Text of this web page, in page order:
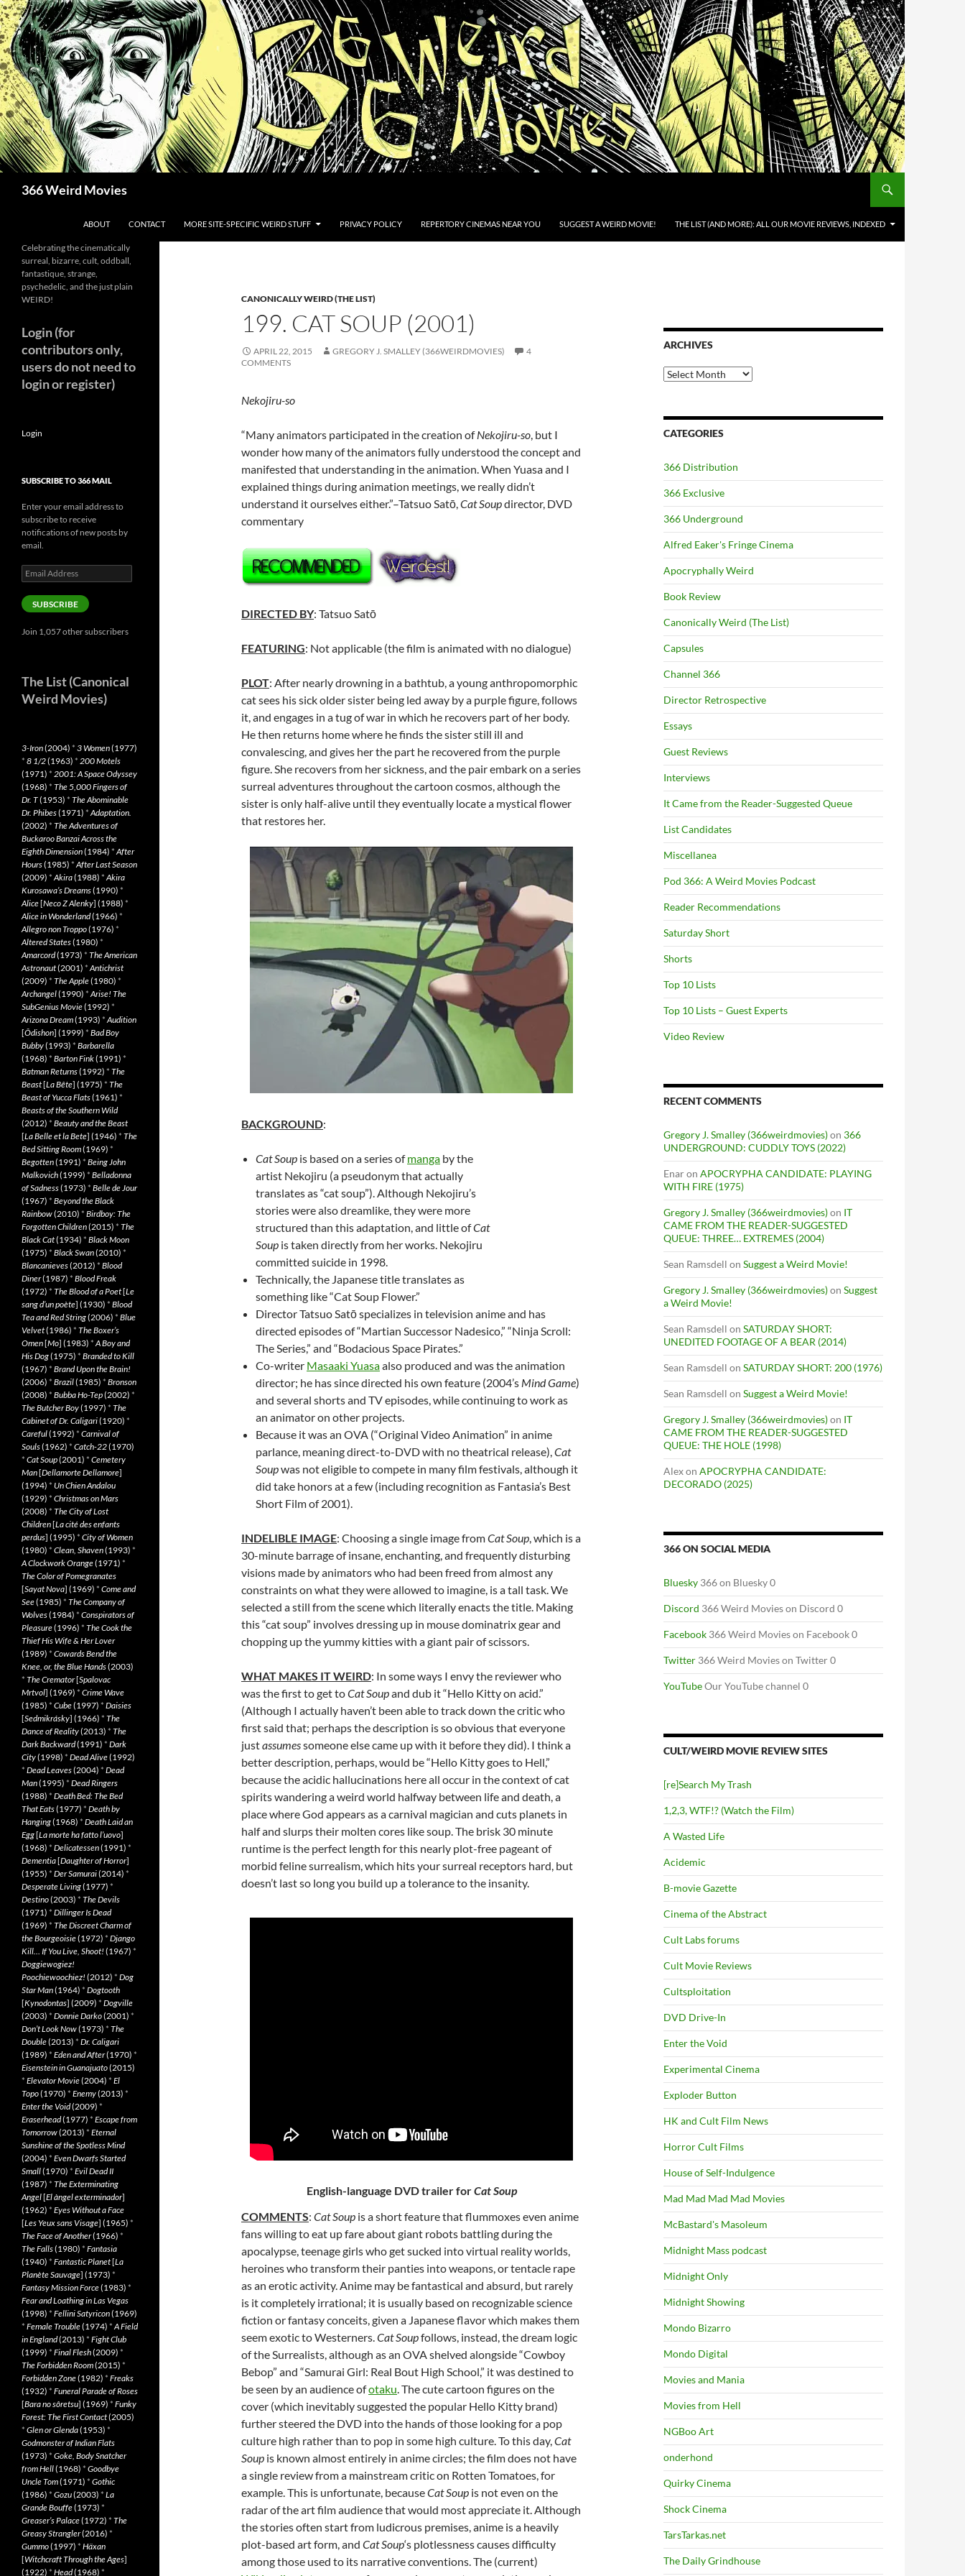
Skip
to
content
366 Weird Movies
ABOUT CONTACT MORE SITE-SPECIFIC WEIRD STUFF PRIVACY POLICY REPERTORY CINEMAS NEAR YOU SUGGEST A WEIRD MOVIE! THE LIST (AND MORE): ALL OUR MOVIE REVIEWS, INDEXED
CANONICALLY WEIRD (THE LIST)
199. CAT SOUP (2001)
APRIL 22, 2015 GREGORY J. SMALLEY (366WEIRDMOVIES)
4
COMMENTS
Nekojiru-so
“Many animators participated in the creation ofNekojiru-so, but I
wonder how many of the animators fully understood the concept and
manifested that understanding in the animation. When Yuasa and I
explained things during animation meetings, we really didn’t
understand it ourselves either.”–Tatsuo Satō,Cat Soupdirector, DVD
commentary
DIRECTED BY: Tatsuo Satō
FEATURING: Not applicable (the film is animated with no dialogue)
PLOT: After nearly drowning in a bathtub, a young anthropomorphic
cat sees his sick older sister being led away by a purple figure, follows
it, and engages in a tug of war in which he recovers part of her body.
He then returns home where he finds the sister still ill and
convalescing, and gives her the part he recovered from the purple
figure. She recovers from her sickness, and the pair embark on a series
surreal adventures throughout the cartoon cosmos, although the
sister is only half-alive until they eventually locate a mystical flower
that restores her.
BACKGROUND:
Cat Soup is based on a series ofmanga by the
artist Nekojiru (a pseudonym that actually
translates as “cat soup”). Although Nekojiru’s
stories were also dreamlike, they were more
structured than this adaptation, and little ofCat
Soup is taken directly from her works. Nekojiru
committed suicide in 1998.
Technically, the Japanese title translates as
something like “Cat Soup Flower.”
Director Tatsuo Satō specializes in television anime and has
directed episodes of “Martian Successor Nadesico,” “Ninja Scroll:
The Series,” and “Bodacious Space Pirates.”
Co-writer Masaaki Yuasaalso produced and was the animation
director; he has since directed his own feature (2004’s Mind Game)
and several shorts and TV episodes, while continuing to work as
an animator on other projects.
Because it was an OVA (“Original Video Animation” in anime
parlance, meaning direct-to-DVD with no theatrical release),Cat
Soupwas not eligible to compete in many film festivals, although it
did take honors at a few (including recognition as Fantasia’s Best
Short Film of 2001).
INDELIBLE IMAGE: Choosing a single image fromCat Soup, which is a
30-minute barrage of insane, enchanting, and frequently disturbing
visions made by animators who had been freed from almost any
constraints on what they were allowed to imagine, is a tall task. We
selected a still from the scene which literally enacts the title. Making
this “cat soup” involves dressing up in mouse dominatrix gear and
chopping up the yummy kitties with a giant pair of scissors.
WHAT MAKES IT WEIRD: In some ways I envy the reviewer who
was the first to get toCat Soupand dub it “Hello Kitty on acid.”
(Although I actually haven’t been able to track down the critic who
first said that; perhaps the description is so obvious that everyone
justassumessomeone else came up with it before they did). I think a
better description, perhaps, would be “Hello Kitty goes to Hell,”
because the acidic hallucinations here all occur in the context of cat
spirits wandering a weird world halfway between life and death, a
place where God appears as a carnival magician and cuts planets in
half and slurps their molten cores like soup. The brisk 30 minute
runtime is the perfect length for this nearly plot-free pageant of
morbid feline surrealism, which hits your surreal receptors hard, but
doesn’t last so long you build up a tolerance to the insanity.
English-language DVD trailer forCat Soup
COMMENTS: Cat Soup is a short feature that flummoxes even anime
fans willing to eat up fare about giant robots battling during the
apocalypse, teenage girls who get sucked into virtual reality worlds,
heroines who transform their panties into weapons, or tentacle rape
as an erotic activity. Anime may be fantastical and absurd, but rarely
is it completely irrational; it is usually based on recognizable science
fiction or fantasy conceits, given a Japanese flavor which makes them
seem exotic to Westerners.Cat Soupfollows, instead, the dream logic
of the Surrealists, although as an OVA shelved alongside “Cowboy
Bebop” and “Samurai Girl: Real Bout High School,” it was destined to
be seen by an audience ofotaku. The cute cartoon figures on the
cover (which inevitably suggested the popular Hello Kitty brand)
further steered the DVD into the hands of those looking for a pop
culture high rather than to pop in some high culture. To this day,Cat
Soup is known almost entirely in anime circles; the film does not have
a single review from a mainstream critic on Rotten Tomatoes, for
example. This is unfortunate, becauseCat Soup is not even on the
radar of the art film audience that would most appreciate it. Although
the stories often start from ludicrous premises, anime is a heavily
plot-based art form, and Cat Soup‘s plotlessness causes difficulty
among those used to its narrative conventions. The (current)
ARCHIVES
Archives
CATEGORIES
366 Distribution
366 Exclusive
366 Underground
Alfred Eaker's Fringe Cinema
Apocryphally Weird
Book Review
Canonically Weird (The List)
Capsules
Channel 366
Director Retrospective
Essays
Guest Reviews
Interviews
It Came from the Reader-Suggested Queue
List Candidates
Miscellanea
Pod 366: A Weird Movies Podcast
Reader Recommendations
Saturday Short
Shorts
Top 10 Lists
Top 10 Lists – Guest Experts
Video Review
RECENT COMMENTS
Gregory J. Smalley (366weirdmovies)on 366
UNDERGROUND: CUDDLY TOYS (2022)
Enaron APOCRYPHA CANDIDATE: PLAYING
WITH FIRE (1975)
Gregory J. Smalley (366weirdmovies)on IT
CAME FROM THE READER-SUGGESTED
QUEUE: THREE… EXTREMES (2004)
Sean Ramsdell on Suggest a Weird Movie!
Gregory J. Smalley (366weirdmovies)on Suggest
a Weird Movie!
Sean Ramsdell on SATURDAY SHORT:
UNEDITED FOOTAGE OF A BEAR (2014)
Sean Ramsdell on SATURDAY SHORT: 200 (1976)
Sean Ramsdell on Suggest a Weird Movie!
Gregory J. Smalley (366weirdmovies)on IT
CAME FROM THE READER-SUGGESTED
QUEUE: THE HOLE (1998)
Alexon APOCRYPHA CANDIDATE:
DECORADO (2025)
366 ON SOCIAL MEDIA
Bluesky 366 on Bluesky 0
Discord 366 Weird Movies on Discord 0
Facebook 366 Weird Movies on Facebook 0
Twitter 366 Weird Movies on Twitter 0
YouTubeOur YouTube channel 0
CULT/WEIRD MOVIE REVIEW SITES
[re]Search My Trash
1,2,3, WTF!? (Watch the Film)
A Wasted Life
Acidemic
B-movie Gazette
Cinema of the Abstract
Cult Labs forums
Cult Movie Reviews
Cultsploitation
DVD Drive-In
Enter the Void
Experimental Cinema
Exploder Button
HK and Cult Film News
Horror Cult Films
House of Self-Indulgence
Mad Mad Mad Mad Movies
McBastard's Masoleum
Midnight Mass podcast
Midnight Only
Midnight Showing
Mondo Bizarro
Mondo Digital
Movies and Mania
Movies from Hell
NGBoo Art
onderhond
Quirky Cinema
Shock Cinema
TarsTarkas.net
The Daily Grindhouse
Celebrating the cinematically
surreal, bizarre, cult, oddball,
fantastique, strange,
psychedelic, and the just plain
WEIRD!
Login (for
contributors only,
users do not need to
login or register)
Login
SUBSCRIBE TO 366 MAIL
Enter your email address to
subscribe to receive
notifications of new posts by
email.
Email
Address
SUBSCRIBE
Join 1,057 other subscribers
The List (Canonical
Weird Movies)
3-Iron(2004) * 3 Women(1977)
* 8 1/2(1963) * 200 Motels
(1971) * 2001: A Space Odyssey
(1968) * The 5,000 Fingers of
Dr. T(1953) * The Abominable
Dr. Phibes(1971) *Adaptation.
(2002) * The Adventures of
Buckaroo Banzai Across the
Eighth Dimension(1984) *After
Hours(1985) *After Last Season
(2009) *Akira(1988) *Akira
Kurosawa’s Dreams(1990) *
Alice[Neco Z Alenky] (1988) *
Alice in Wonderland(1966) *
Allegro non Troppo(1976) *
Altered States(1980) *
Amarcord(1973) * The American
Astronaut(2001) *Antichrist
(2009) * The Apple(1980) *
Archangel(1990) *Arise! The
SubGenius Movie(1992) *
Arizona Dream(1993) *Audition
[Ôdishon] (1999) * Bad Boy
Bubby(1993) * Barbarella
(1968) * Barton Fink(1991) *
Batman Returns(1992) * The
Beast[La Bête] (1975) * The
Beast of Yucca Flats(1961) *
Beasts of the Southern Wild
(2012) * Beauty and the Beast
[La Belle et la Bete] (1946) * The
Bed Sitting Room(1969) *
Begotten(1991) * Being John
Malkovich(1999) * Belladonna
of Sadness(1973) * Belle de Jour
(1967) * Beyond the Black
Rainbow(2010) * Birdboy: The
Forgotten Children(2015) * The
Black Cat(1934) * Black Moon
(1975) * Black Swan(2010) *
Blancanieves(2012) * Blood
Diner(1987) * Blood Freak
(1972) * The Blood of a Poet[Le
sang d’un poète] (1930) * Blood
Tea and Red String(2006) * Blue
Velvet(1986) * The Boxer’s
Omen[Mo] (1983) *A Boy and
His Dog(1975) * Branded to Kill
(1967) * Brand Upon the Brain!
(2006) * Brazil(1985) * Bronson
(2008) * Bubba Ho-Tep(2002) *
The Butcher Boy(1997) * The
Cabinet of Dr. Caligari(1920) *
Careful(1992) * Carnival of
Souls(1962) * Catch-22(1970)
* Cat Soup(2001) * Cemetery
Man[Dellamorte Dellamore]
(1994) * Un Chien Andalou
(1929) * Christmas on Mars
(2008) * The City of Lost
Children[La cité des enfants
perdus] (1995) * City of Women
(1980) * Clean, Shaven(1993) *
A Clockwork Orange(1971) *
The Color of Pomegranates
[Sayat Nova] (1969) * Come and
See(1985) * The Company of
Wolves(1984) * Conspirators of
Pleasure(1996) * The Cook the
Thief His Wife & Her Lover
(1989) * Cowards Bend the
Knee, or, the Blue Hands(2003)
* The Cremator[Spalovac
Mrtvol] (1969) * Crime Wave
(1985) * Cube(1997) * Daisies
[Sedmikrásky] (1966) * The
Dance of Reality(2013) * The
Dark Backward(1991) * Dark
City(1998) * Dead Alive(1992)
* Dead Leaves(2004) * Dead
Man(1995) * Dead Ringers
(1988) * Death Bed: The Bed
That Eats(1977) * Death by
Hanging(1968) * Death Laid an
Egg[La morte ha fatto l’uovo]
(1968) * Delicatessen(1991) *
Dementia[Daughter of Horror]
(1955) * Der Samurai(2014) *
Desperate Living(1977) *
Destino(2003) * The Devils
(1971) * Dillinger Is Dead
(1969) * The Discreet Charm of
the Bourgeoisie(1972) * Django
Kill… If You Live, Shoot! (1967) *
Doggiewogiez!
Poochiewoochiez! (2012) * Dog
Star Man(1964) * Dogtooth
[Kynodontas] (2009) * Dogville
(2003) * Donnie Darko(2001) *
Don’t Look Now(1973) * The
Double(2013) * Dr. Caligari
(1989) * Eden and After(1970) *
Eisenstein in Guanajuato(2015)
* Elevator Movie(2004) * El
Topo(1970) * Enemy(2013) *
Enter the Void(2009) *
Eraserhead(1977) * Escape from
Tomorrow(2013) * Eternal
Sunshine of the Spotless Mind
(2004) * Even Dwarfs Started
Small(1970) * Evil Dead II
(1987) * The Exterminating
Angel[El àngel exterminador]
(1962) * Eyes Without a Face
[Les Yeux sans Visage] (1965) *
The Face of Another(1966) *
The Falls(1980) * Fantasia
(1940) * Fantastic Planet[La
Planète Sauvage] (1973) *
Fantasy Mission Force(1983) *
Fear and Loathing in Las Vegas
(1998) * Fellini Satyricon(1969)
* Female Trouble(1974) *A Field
in England(2013) * Fight Club
(1999) * Final Flesh(2009) *
The Forbidden Room(2015) *
Forbidden Zone(1982) * Freaks
(1932) * Funeral Parade of Roses
[Bara no sôretsu] (1969) * Funky
Forest: The First Contact(2005)
* Glen or Glenda(1953) *
Godmonster of Indian Flats
(1973) * Goke, Body Snatcher
from Hell(1968) * Goodbye
Uncle Tom(1971) * Gothic
(1986) * Gozu(2003) * La
Grande Bouffe(1973) *
Greaser’s Palace(1972) * The
Greasy Strangler(2016) *
Gummo(1997) * Häxan
[Witchcraft Through the Ages]
(1922) * Head(1968) *